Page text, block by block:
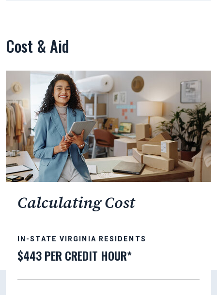
Cost & Aid
Calculating Cost
IN-STATE VIRGINIA RESIDENTS
$443 PER CREDIT HOUR*